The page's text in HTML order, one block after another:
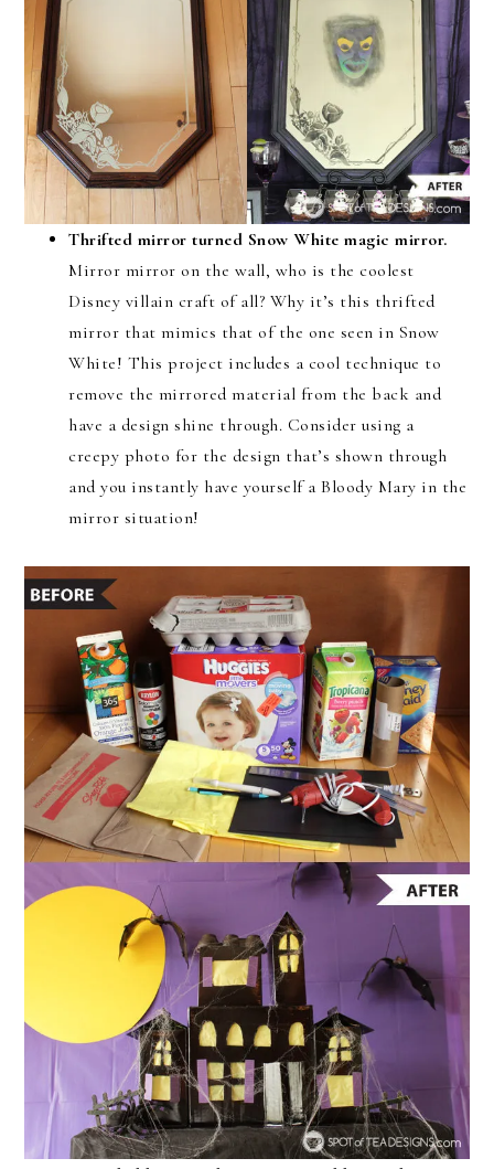
Thrifted mirror turned Snow White magic mirror.
Mirror mirror on the wall, who is the coolest
Disney villain craft of all? Why it’s this thrifted
mirror that mimics that of the one seen in Snow
White! This project includes a cool technique to
remove the mirrored material from the back and
have a design shine through. Consider using a
creepy photo for the design that’s shown through
and you instantly have yourself a Bloody Mary in the
mirror situation!